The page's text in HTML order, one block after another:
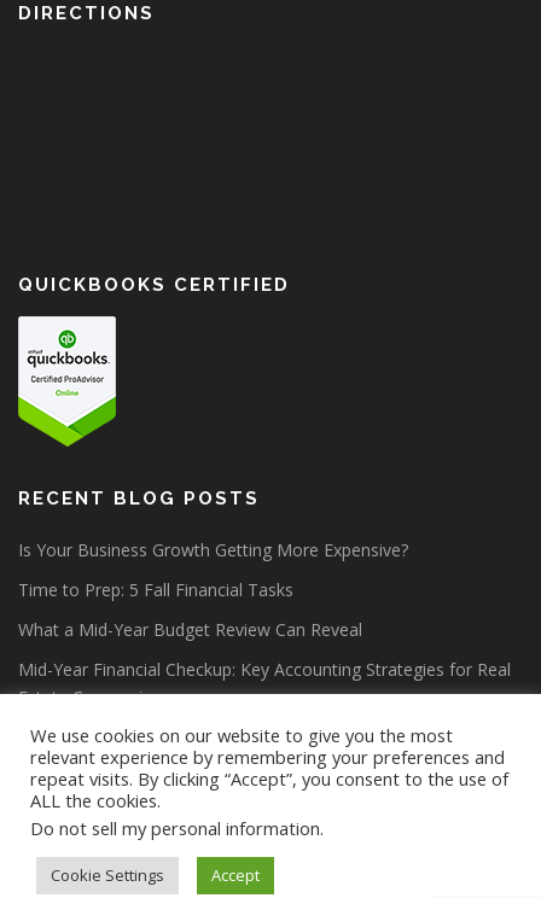
DIRECTIONS
QUICKBOOKS CERTIFIED
RECENT BLOG POSTS
Is Your Business Growth Getting More Expensive?
Time to Prep: 5 Fall Financial Tasks
What a Mid-Year Budget Review Can Reveal
Mid-Year Financial Checkup: Key Accounting Strategies for Real
Estate Companies
Copyright © 2026 Lang Allan & Company CPA PC
theme by FameThemes
We use cookies on our website to give you the most
relevant experience by remembering your preferences and
repeat visits. By clicking “Accept”, you consent to the use of
ALL the cookies.
Do not sell my personal information.
Cookie Settings Accept